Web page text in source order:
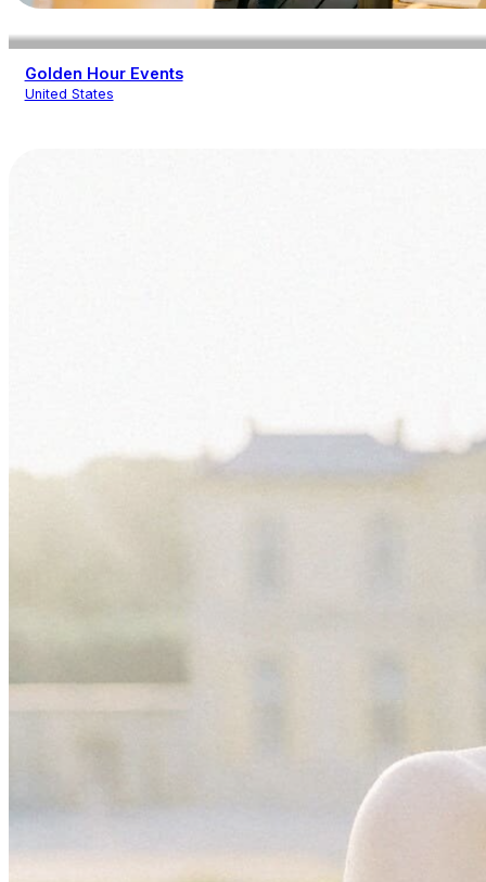
Golden Hour Events
United States